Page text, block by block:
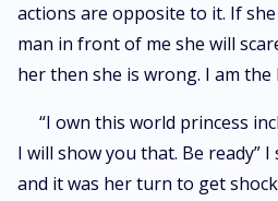
actions are opposite to it. If
man in front of me she will
her then she is wrong. I am the
“I own this world princess
I will show you that. Be ready” I
and it was her turn to get